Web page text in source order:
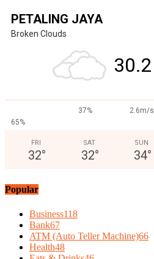
PETALING JAYA
Broken Clouds
30.2
37%
2.6m/s
65%
FRI
32°
SAT
32°
SUN
34°
Popular
Business118
Bank67
ATM (Auto Teller Machine)66
Health48